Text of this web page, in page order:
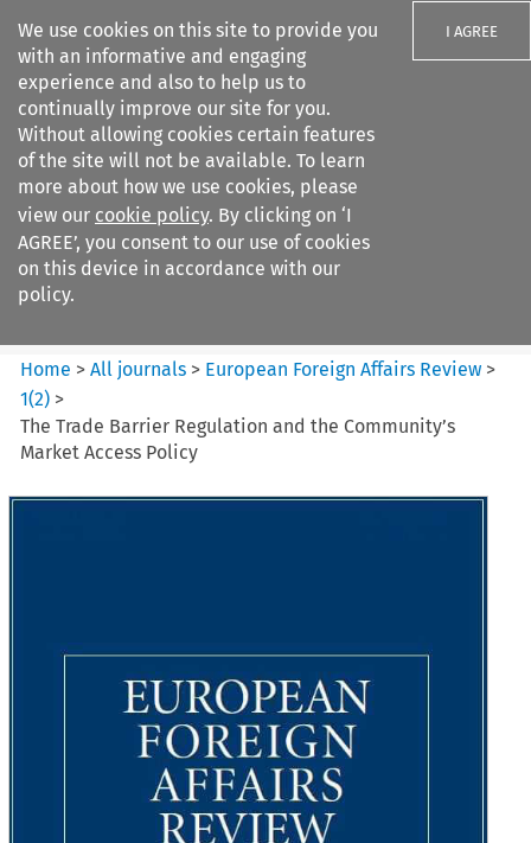
We use cookies on this site to provide you
with an informative and engaging
experience and also to help us to
continually improve our site for you.
Without allowing cookies certain features
of the site will not be available. To learn
more about how we use cookies, please
view our cookie policy. By clicking on ‘I
AGREE’, you consent to our use of cookies
on this device in accordance with our
policy.
I AGREE
Search filters
European Foreign Affairs
Review
Home >All journals > European Foreign Affairs Review >
1(2) >
The Trade Barrier Regulation and the Community’s
Market Access Policy